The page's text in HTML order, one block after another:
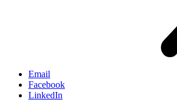
Email
Facebook
LinkedIn